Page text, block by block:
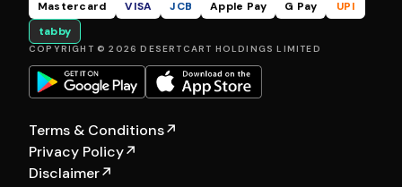
Mastercard VISA JCB Apple Pay G Pay
UPI
tabby
COPYRIGHT © 2026 DESERTCART HOLDINGS LIMITED
Terms & Conditions↗
Privacy Policy↗
Disclaimer↗